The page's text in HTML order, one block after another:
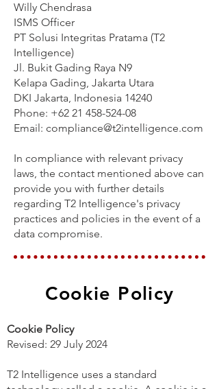
Willy Chendrasa
ISMS Officer
PT Solusi Integritas Pratama (T2
Intelligence)
Jl. Bukit Gading Raya N9
Kelapa Gading, Jakarta Utara
DKI Jakarta, Indonesia 14240
Phone: +62 21 458-524-08
Email: compliance@t2intelligence.com
In compliance with relevant privacy
laws, the contact mentioned above can
provide you with further details
regarding T2 Intelligence's privacy
practices and policies in the event of a
data compromise.
Cookie Policy
Cookie Policy
Revised: 29 July 2024
T2 Intelligence uses a standard